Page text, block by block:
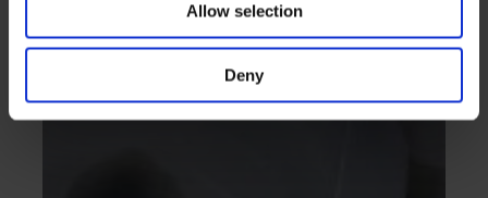
Allow selection
Deny